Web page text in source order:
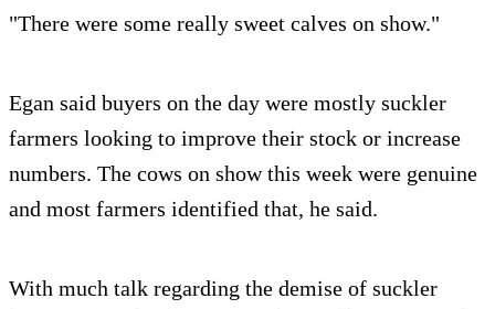
"There were some really sweet calves on show."
Egan said buyers on the day were mostly suckler
farmers looking to improve their stock or increase
numbers. The cows on show this week were genuine
and most farmers identified that, he said.
With much talk regarding the demise of suckler